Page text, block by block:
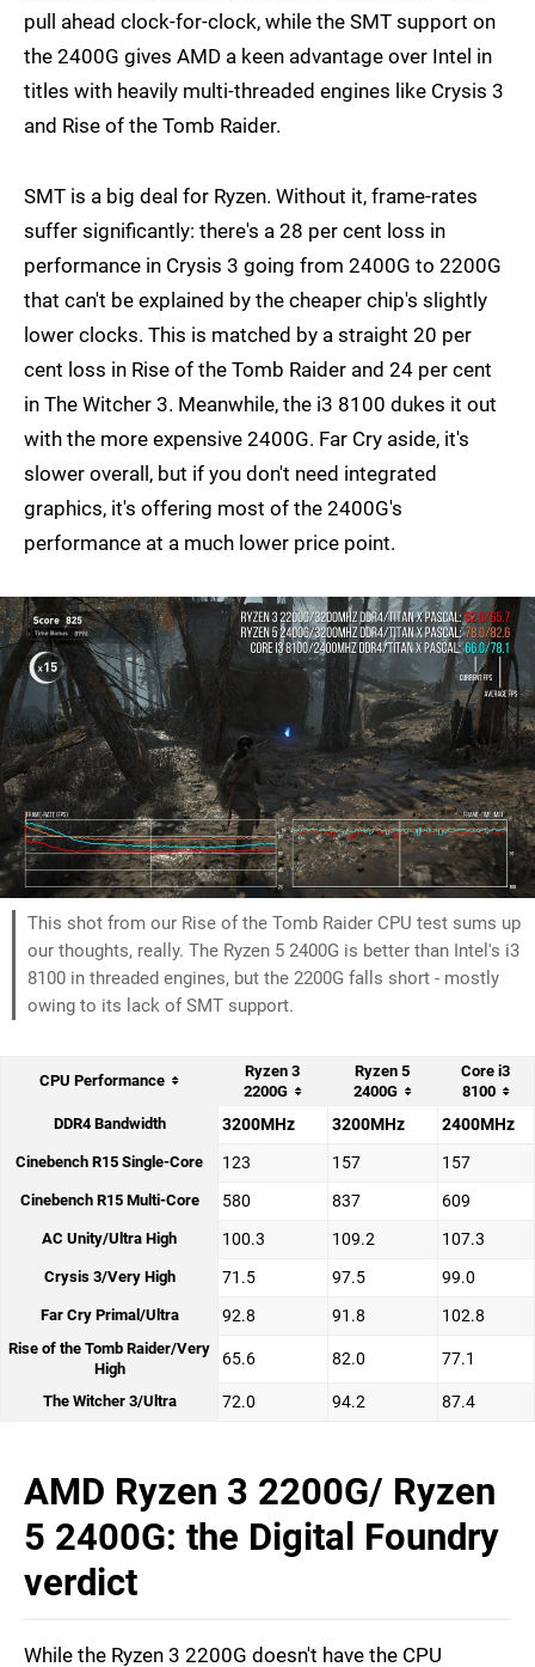
pull ahead clock-for-clock, while the SMT support on
the 2400G gives AMD a keen advantage over Intel in
titles with heavily multi-threaded engines like Crysis 3
and Rise of the Tomb Raider.
SMT is a big deal for Ryzen. Without it, frame-rates
suffer significantly: there's a 28 per cent loss in
performance in Crysis 3 going from 2400G to 2200G
that can't be explained by the cheaper chip's slightly
lower clocks. This is matched by a straight 20 per
cent loss in Rise of the Tomb Raider and 24 per cent
in The Witcher 3. Meanwhile, the i3 8100 dukes it out
with the more expensive 2400G. Far Cry aside, it's
slower overall, but if you don't need integrated
graphics, it's offering most of the 2400G's
performance at a much lower price point.
This shot from our Rise of the Tomb Raider CPU test sums up
our thoughts, really. The Ryzen 5 2400G is better than Intel's i3
8100 in threaded engines, but the 2200G falls short - mostly
owing to its lack of SMT support.
CPU Performance
Ryzen 3
2200G
Ryzen 5
2400G
Core i3
8100
DDR4 Bandwidth
3200MHz 3200MHz 2400MHz
Cinebench R15 Single-Core 123 157 157
Cinebench R15 Multi-Core 580 837 609
AC Unity/Ultra High 100.3 109.2 107.3
Crysis 3/Very High 71.5 97.5 99.0
Far Cry Primal/Ultra 92.8 91.8 102.8
Rise of the Tomb Raider/Very
High
65.6 82.0 77.1
The Witcher 3/Ultra 72.0 94.2 87.4
AMD Ryzen 3 2200G/ Ryzen
5 2400G: the Digital Foundry
verdict
While the Ryzen 3 2200G doesn't have the CPU